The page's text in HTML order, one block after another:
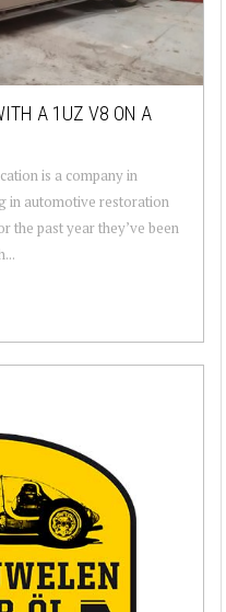
A 1UZ V8 ON A
is a company in
in automotive restoration
the past year they’ve been